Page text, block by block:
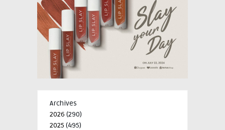
Archives
2026 (290)
2025 (495)